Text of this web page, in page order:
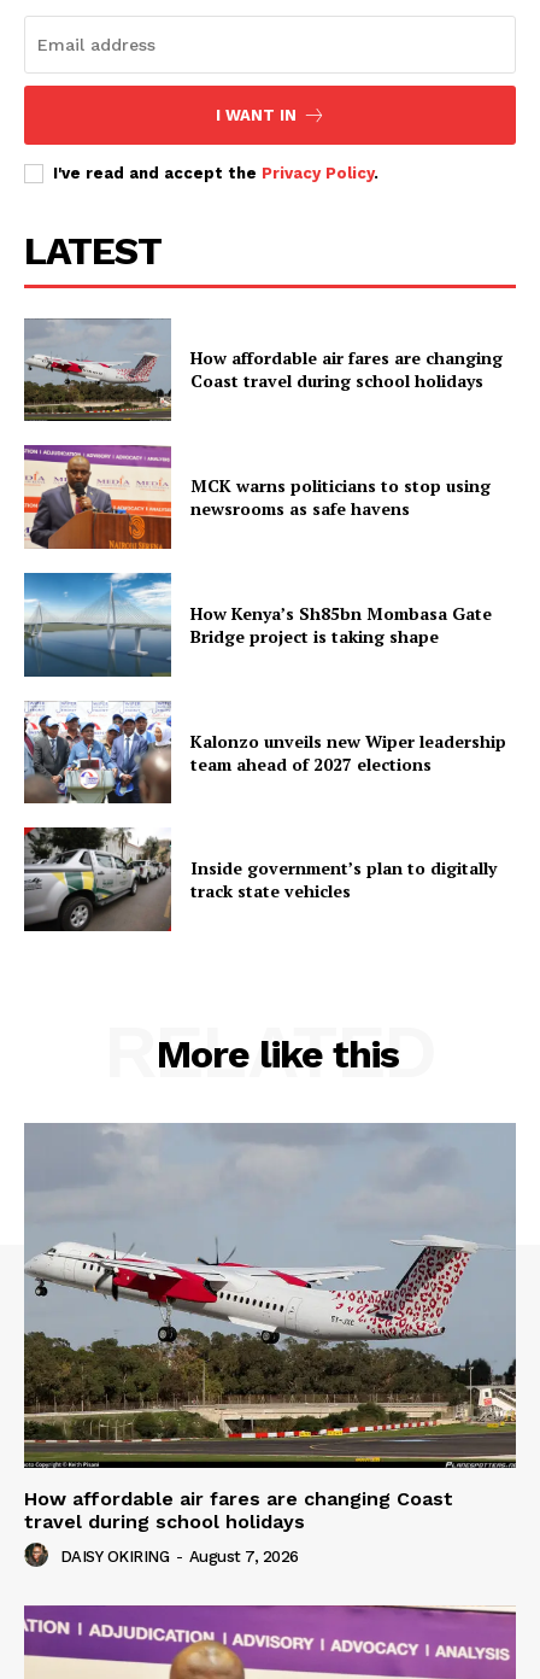
I WANT IN
I've read and accept the Privacy Policy.
LATEST
How affordable air fares are changing
Coast travel during school holidays
MCK warns politicians to stop using
newsrooms as safe havens
How Kenya’s Sh85bn Mombasa Gate
Bridge project is taking shape
Kalonzo unveils new Wiper leadership
team ahead of 2027 elections
Inside government’s plan to digitally
track state vehicles
More like this
RELATED
How affordable air fares are changing Coast
travel during school holidays
DAISY OKIRING - August 7, 2026